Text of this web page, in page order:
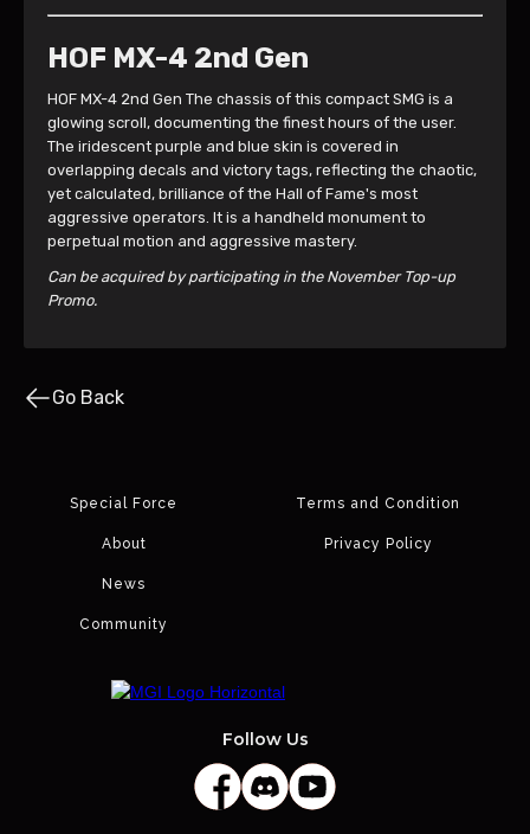
HOF MX-4 2nd Gen
HOF MX-4 2nd Gen The chassis of this compact SMG is a
glowing scroll, documenting the finest hours of the user.
The iridescent purple and blue skin is covered in
overlapping decals and victory tags, reflecting the chaotic,
yet calculated, brilliance of the Hall of Fame's most
aggressive operators. It is a handheld monument to
perpetual motion and aggressive mastery.
Can be acquired by participating in the November Top-up
Promo.
Go Back
Special Force
About
News
Community
Terms and Condition
Privacy Policy
Follow Us